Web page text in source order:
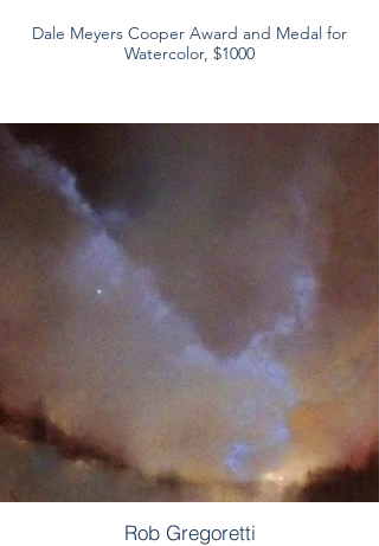
Dale Meyers Cooper Award and Medal for
Watercolor, $1000
Rob Gregoretti